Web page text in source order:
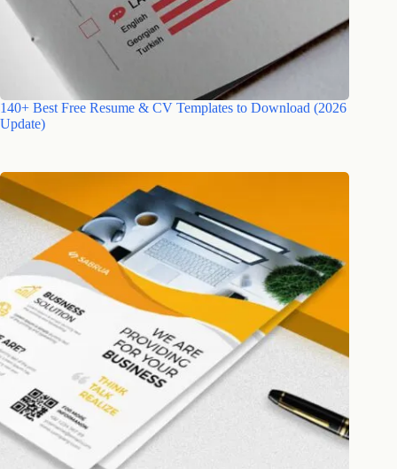
140+ Best Free Resume & CV Templates to Download (2026
Update)